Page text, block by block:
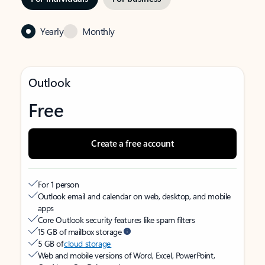
Yearly Monthly
Outlook
Free
Create a free account
For 1 person
Outlook email and calendar on web, desktop, and mobile
apps
Core Outlook security features like spam filters
15 GB of mailbox storage
5 GB ofcloud storage
Web and mobile versions of Word, Excel, PowerPoint,